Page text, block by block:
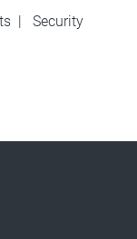
| Security